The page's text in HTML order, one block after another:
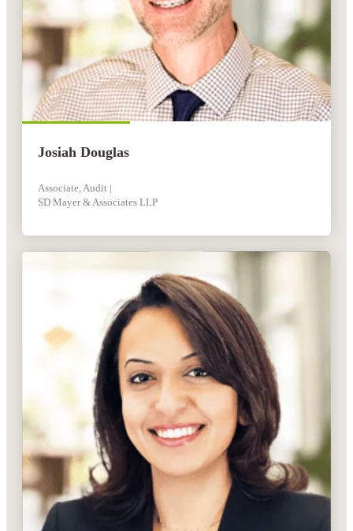
Josiah Douglas
Associate, Audit |
SD Mayer & Associates LLP